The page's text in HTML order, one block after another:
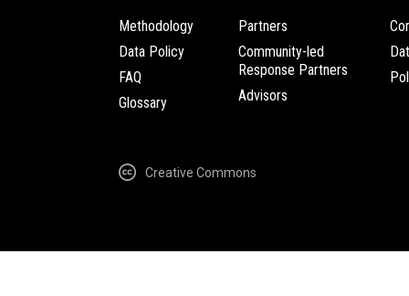
Methodology
Data Policy
FAQ
Glossary
Partners
Community-led
Response Partners
Advisors
Creative Commons